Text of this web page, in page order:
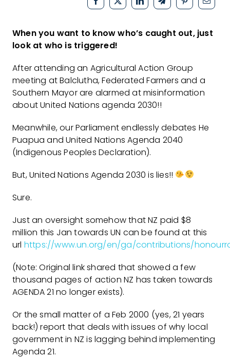
When you want to know who’s caught out, just
look at who is triggered!
After attending an Agricultural Action Group
meeting at Balclutha, Federated Farmers and a
Southern Mayor are alarmed at misinformation
about United Nations agenda 2030!!
Meanwhile, our Parliament endlessly debates He
Puapua and United Nations Agenda 2040
(Indigenous Peoples Declaration).
But, United Nations Agenda 2030 is lies!!
Sure.
Just an oversight somehow that NZ paid $8
million this Jan towards UN can be found at this
url https://www.un.org/en/ga/contributions/
(Note: Original link shared that showed a few
thousand pages of action NZ has taken towards
AGENDA 21 no longer exists).
Or the small matter of a Feb 2000 (yes, 21 years
back!) report that deals with issues of why local
government in NZ is lagging behind implementing
Agenda 21.